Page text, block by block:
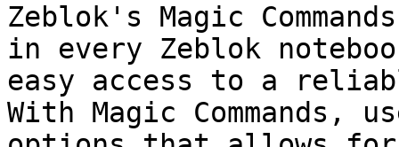
Zeblok's Magic
in every Zeblok
easy access to a
With Magic Commands,